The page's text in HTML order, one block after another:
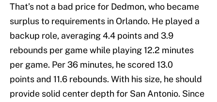
That’s not a bad price for Dedmon, who became
surplus to requirements in Orlando. He played a
backup role, averaging 4.4 points and 3.9
rebounds per game while playing 12.2 minutes
per game. Per 36 minutes, he scored 13.0
points and 11.6 rebounds. With his size, he should
provide solid center depth for San Antonio. Since